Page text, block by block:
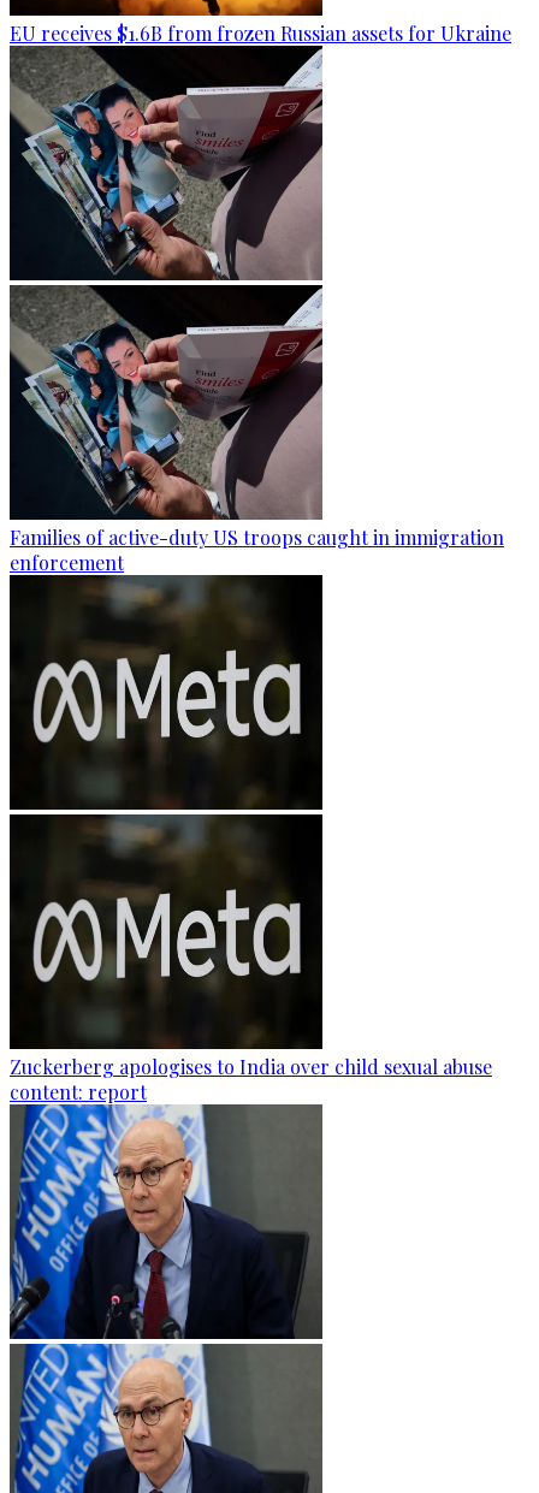
EU receives $1.6B from frozen Russian assets for Ukraine
Families of active-duty US troops caught in immigration
enforcement
Zuckerberg apologises to India over child sexual abuse
content: report